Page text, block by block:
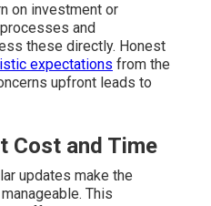
on investment or
and
these directly. Honest
expectations from the
upfront leads to
Cost and Time
updates make the
This